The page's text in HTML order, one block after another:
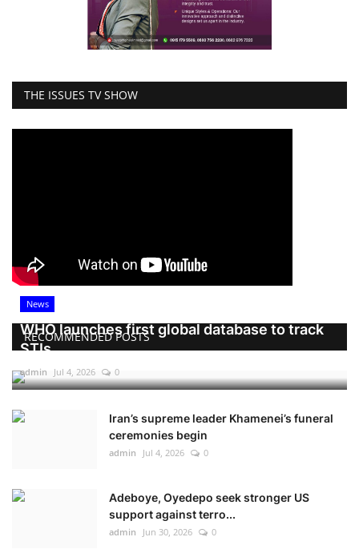
THE ISSUES TV SHOW
RECOMMENDED POSTS
News
WHO launches first global database to track
STIs
admin Jul 4, 2026 0
Iran’s supreme leader Khamenei’s funeral
ceremonies begin
admin Jul 4, 2026 0
Adeboye, Oyedepo seek stronger US
support against terro...
admin Jun 30, 2026 0